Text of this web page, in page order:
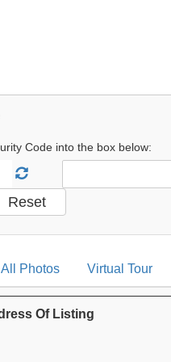
Code into the box below:
All Photos Virtual Tour
Of Listing